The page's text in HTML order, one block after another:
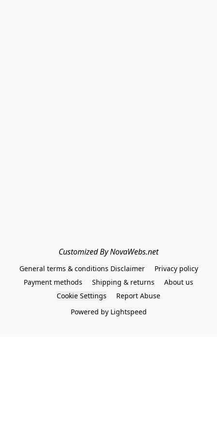
Customized By NovaWebs.net
General terms & conditions Disclaimer
Privacy policy
Payment methods
Shipping & returns
About us
Cookie Settings
Report Abuse
Powered by Lightspeed